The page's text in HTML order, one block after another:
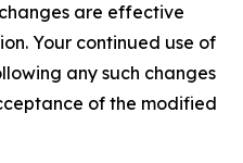
are effective
Your continued use of
any such changes
of the modified